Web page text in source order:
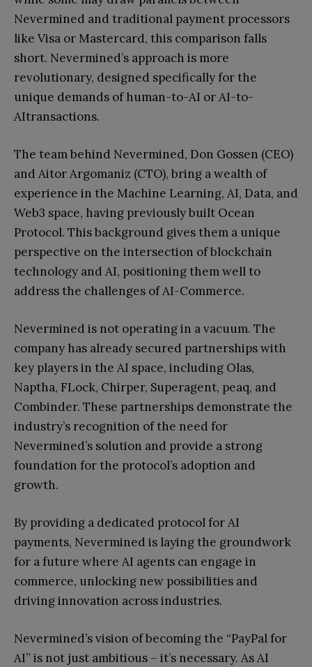
Nevermined and traditional payment processors
like Visa or Mastercard, this comparison falls
short. Nevermined’s approach is more
revolutionary, designed specifically for the
unique demands of human-to-AI or AI-to-
AItransactions.
The team behind Nevermined, Don Gossen (CEO)
and Aitor Argomaniz (CTO), bring a wealth of
experience in the Machine Learning, AI, Data, and
Web3 space, having previously built Ocean
Protocol. This background gives them a unique
perspective on the intersection of blockchain
technology and AI, positioning them well to
address the challenges of AI-Commerce.
Nevermined is not operating in a vacuum. The
company has already secured partnerships with
key players in the AI space, including Olas,
Naptha, FLock, Chirper, Superagent, peaq, and
Combinder. These partnerships demonstrate the
industry’s recognition of the need for
Nevermined’s solution and provide a strong
foundation for the protocol’s adoption and
growth.
By providing a dedicated protocol for AI
payments, Nevermined is laying the groundwork
for a future where AI agents can engage in
commerce, unlocking new possibilities and
driving innovation across industries.
Nevermined’s vision of becoming the “PayPal for
AI” is not just ambitious – it’s necessary. As AI